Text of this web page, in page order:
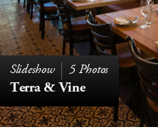
5 Photos
Terra & Vine